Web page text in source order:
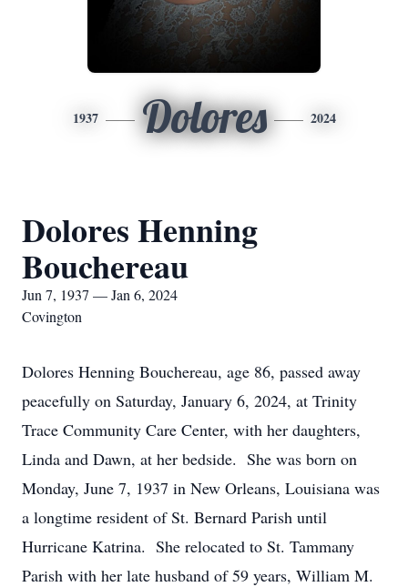
1937 Dolores 2024
Dolores Henning
Bouchereau
Jun 7, 1937 — Jan 6, 2024
Covington
Dolores Henning Bouchereau, age 86, passed away
peacefully on Saturday, January 6, 2024, at Trinity
Trace Community Care Center, with her daughters,
Linda and Dawn, at her bedside. She was born on
Monday, June 7, 1937 in New Orleans, Louisiana was
a longtime resident of St. Bernard Parish until
Hurricane Katrina. She relocated to St. Tammany
Parish with her late husband of 59 years, William M.